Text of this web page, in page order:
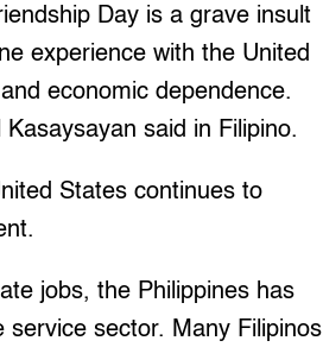
Day is a grave insult
experience with the United
economic dependence.
said in Filipino.
States continues to
jobs, the Philippines has
sector. Many Filipinos